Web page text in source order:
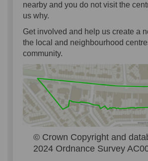
nearby and you do not visit the
us why.
Get involved and help us create a
the local and neighbourhood
community.
© Crown Copyright and
2024 Ordnance Survey